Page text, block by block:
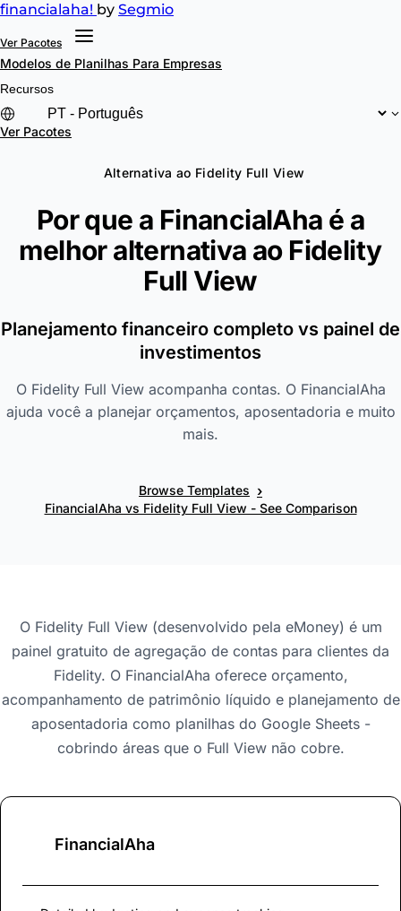
financialaha! by Segmio
Ver Pacotes
Modelos de Planilhas Para Empresas
Recursos
Ver Pacotes
Alternativa ao Fidelity Full View
Por que a FinancialAha é a
melhor alternativa ao Fidelity
Full View
Planejamento financeiro completo vs painel de
investimentos
O Fidelity Full View acompanha contas. O FinancialAha
ajuda você a planejar orçamentos, aposentadoria e muito
mais.
Browse Templates ›
FinancialAha vs Fidelity Full View - See Comparison
O Fidelity Full View (desenvolvido pela eMoney) é um
painel gratuito de agregação de contas para clientes da
Fidelity. O FinancialAha oferece orçamento,
acompanhamento de patrimônio líquido e planejamento de
aposentadoria como planilhas do Google Sheets -
cobrindo áreas que o Full View não cobre.
FinancialAha